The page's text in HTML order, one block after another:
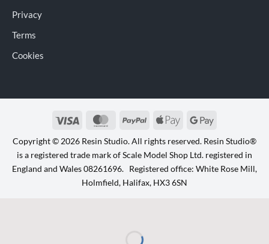
Privacy
Terms
Cookies
Visa MasterCardPayPal
Apple
Google
Copyright © 2026 Resin Studio. All rights reserved. Resin Studio®
is a registered trade mark of Scale Model Shop Ltd. registered in
England and Wales 08261696. Registered office: White Rose Mill,
Holmfield, Halifax, HX3 6SN